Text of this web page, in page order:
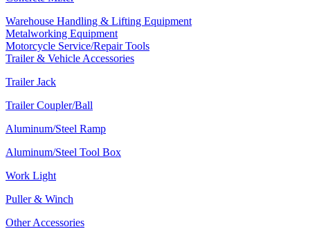
Warehouse Handling & Lifting Equipment
Metalworking Equipment
Motorcycle Service/Repair Tools
Trailer & Vehicle Accessories
Trailer Jack
Trailer Coupler/Ball
Aluminum/Steel Ramp
Aluminum/Steel Tool Box
Work Light
Puller & Winch
Other Accessories